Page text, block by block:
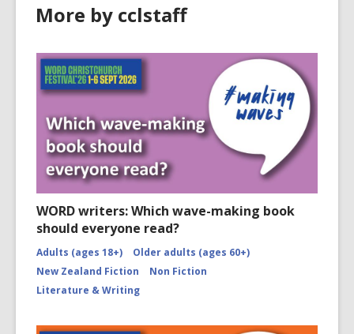
More by cclstaff
WORD writers: Which wave-making book
should everyone read?
Adults (ages 18+)
Older adults (ages 60+)
New Zealand Fiction
Non Fiction
Literature & Writing